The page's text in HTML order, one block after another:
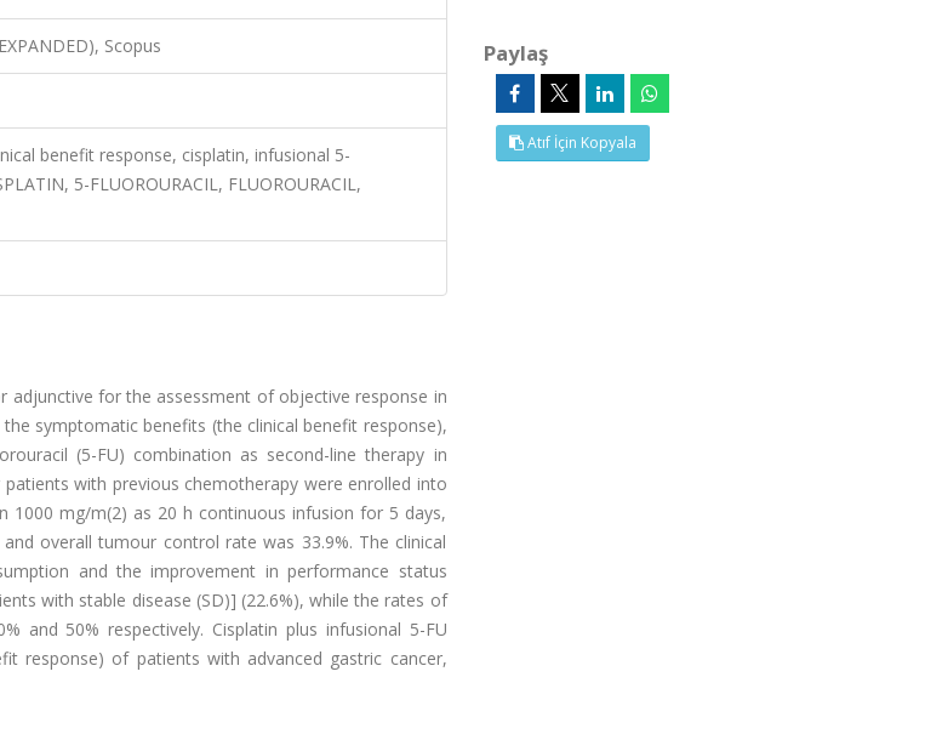
Scopus
benefit response, cisplatin, infusional 5-
5-FLUOROURACIL, FLUOROURACIL,
for the assessment of objective response in
symptomatic benefits (the clinical benefit response),
(5-FU) combination as second-line therapy in
with previous chemotherapy were enrolled into
1000 mg/m(2) as 20 h continuous infusion for 5 days,
overall tumour control rate was 33.9%. The clinical
and the improvement in performance status
with stable disease (SD)] (22.6%), while the rates of
and 50% respectively. Cisplatin plus infusional 5-FU
response) of patients with advanced gastric cancer,
Paylaş
Atıf İçin Kopyala